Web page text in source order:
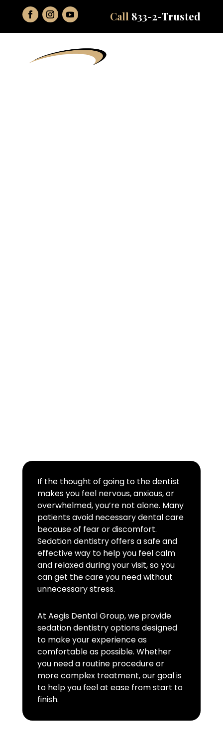
Call 833-2-Trusted
If the thought of going to the dentist
makes you feel nervous, anxious, or
overwhelmed, you’re not alone. Many
patients avoid necessary dental care
because of fear or discomfort.
Sedation dentistry offers a safe and
effective way to help you feel calm
and relaxed during your visit, so you
can get the care you need without
unnecessary stress.
At Aegis Dental Group, we provide
sedation dentistry options designed
to make your experience as
comfortable as possible. Whether
you need a routine procedure or
more complex treatment, our goal is
to help you feel at ease from start to
finish.